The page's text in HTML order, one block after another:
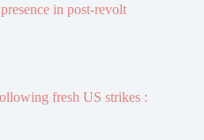
in post-revolt
fresh US strikes :